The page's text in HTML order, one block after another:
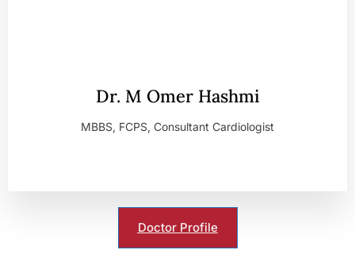
Dr. M Omer Hashmi
MBBS, FCPS, Consultant Cardiologist
Doctor Profile